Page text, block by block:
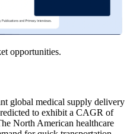
opportunities.
global medical supply delivery
to exhibit a CAGR of
North American healthcare